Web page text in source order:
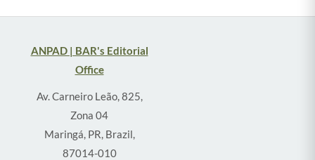
ANPAD | BAR's Editorial
Office
Av. Carneiro Leão, 825,
Zona 04
Maringá, PR, Brazil,
87014-010